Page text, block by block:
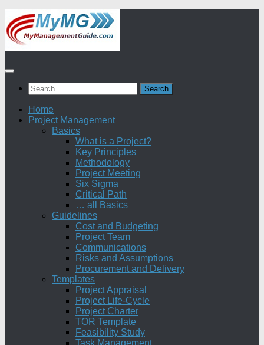
Skip
to
content
Search
for:
Home
Project Management
Basics
What is a Project?
Key Principles
Methodology
Project Meeting
Six Sigma
Critical Path
… all Basics
Guidelines
Cost and Budgeting
Project Team
Communications
Risks and Assumptions
Procurement and Delivery
Templates
Project Appraisal
Project Life-Cycle
Project Charter
TOR Template
Feasibility Study
Task Management